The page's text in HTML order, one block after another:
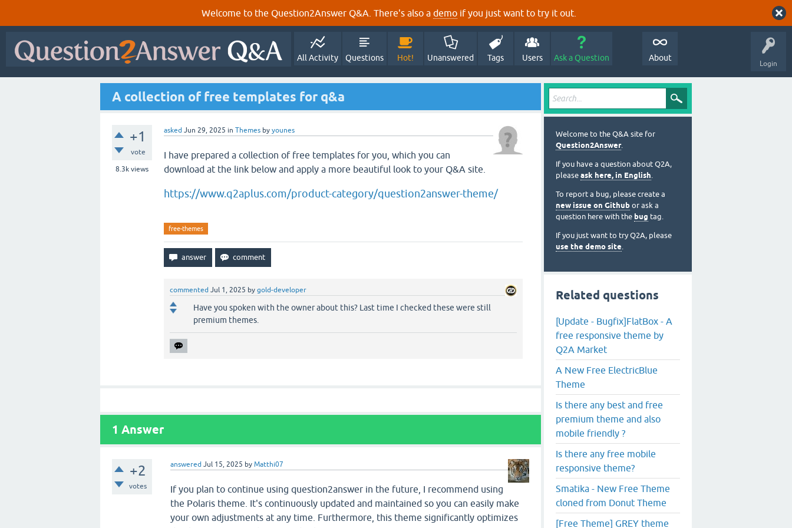
Welcome to the Question2Answer Q&A. There's also a demo if you just want to try it out.
Login
All Activity Questions Hot! Unanswered Tags Users Ask a Question About
A collection of free templates for q&a
+1
vote
8.3k views
asked Jun 29, 2025 in Themes by younes
I have prepared a collection of free templates for you, which you can
download at the link below and apply a more beautiful look to your Q&A site.
https://www.q2aplus.com/product-category/question2answer-theme/
free-themes
commented Jul 1, 2025 by gold-developer
Have you spoken with the owner about this? Last time I checked these were still
premium themes.
1 Answer
+2
votes
answered Jul 15, 2025 byMatthi07
If you plan to continue using question2answer in the future, I recommend using
the Polaris theme. It's continuously updated and maintained so you can easily make
your own adjustments at any time. Furthermore, this theme significantly optimizes
Welcome to the Q&A site for
Question2Answer.
If you have a question about Q2A,
please ask here, in English.
To report a bug, please create a
new issue on Github or ask a
question here with the bug tag.
If you just want to try Q2A, please
use the demo site.
Related questions
[Update - Bugfix]FlatBox - A
free responsive theme by
Q2A Market
A New Free ElectricBlue
Theme
Is there any best and free
premium theme and also
mobile friendly ?
Is there any free mobile
responsive theme?
Smatika - New Free Theme
cloned from Donut Theme
[Free Theme] GREY theme